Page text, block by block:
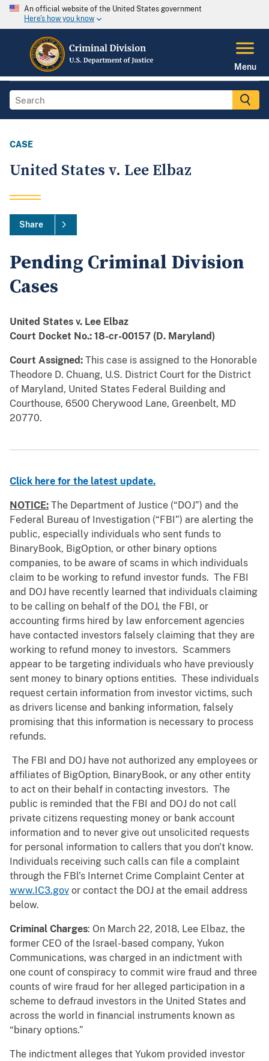
An official website of the United States government
Here's how you know
Menu
CASE
United States v. Lee Elbaz
Share
Pending Criminal Division
Cases
United States v. Lee Elbaz
Court Docket No.: 18-cr-00157 (D. Maryland)
Court Assigned: This case is assigned to the Honorable
Theodore D. Chuang, U.S. District Court for the District
of Maryland, United States Federal Building and
Courthouse, 6500 Cherywood Lane, Greenbelt, MD
20770.
Click here for the latest update.
NOTICE: The Department of Justice (“DOJ”) and the
Federal Bureau of Investigation (“FBI”) are alerting the
public, especially individuals who sent funds to
BinaryBook, BigOption, or other binary options
companies, to be aware of scams in which individuals
claim to be working to refund investor funds. The FBI
and DOJ have recently learned that individuals claiming
to be calling on behalf of the DOJ, the FBI, or
accounting firms hired by law enforcement agencies
have contacted investors falsely claiming that they are
working to refund money to investors. Scammers
appear to be targeting individuals who have previously
sent money to binary options entities. These individuals
request certain information from investor victims, such
as drivers license and banking information, falsely
promising that this information is necessary to process
refunds.
The FBI and DOJ have not authorized any employees or
affiliates of BigOption, BinaryBook, or any other entity
to act on their behalf in contacting investors. The
public is reminded that the FBI and DOJ do not call
private citizens requesting money or bank account
information and to never give out unsolicited requests
for personal information to callers that you don't know.
Individuals receiving such calls can file a complaint
through the FBl’s Internet Crime Complaint Center at
www.IC3.gov or contact the DOJ at the email address
below.
Criminal Charges: On March 22, 2018, Lee Elbaz, the
former CEO of the Israel-based company, Yukon
Communications, was charged in an indictment with
one count of conspiracy to commit wire fraud and three
counts of wire fraud for her alleged participation in a
scheme to defraud investors in the United States and
across the world in financial instruments known as
“binary options.”
The indictment alleges that Yukom provided investor